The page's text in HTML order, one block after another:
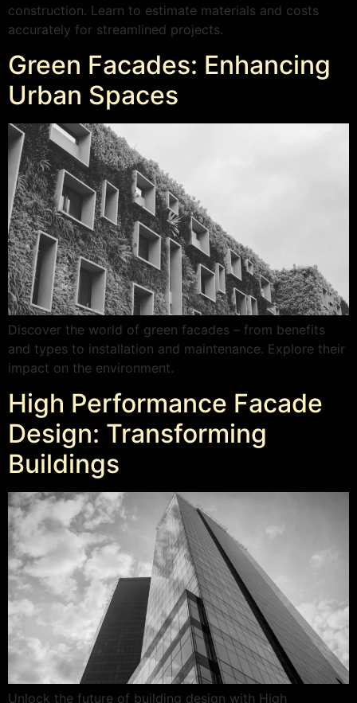
construction. Learn to estimate materials and costs
accurately for streamlined projects.
Green Facades: Enhancing
Urban Spaces
Discover the world of green facades – from benefits
and types to installation and maintenance. Explore their
impact on the environment.
High Performance Facade
Design: Transforming
Buildings
Unlock the future of building design with High